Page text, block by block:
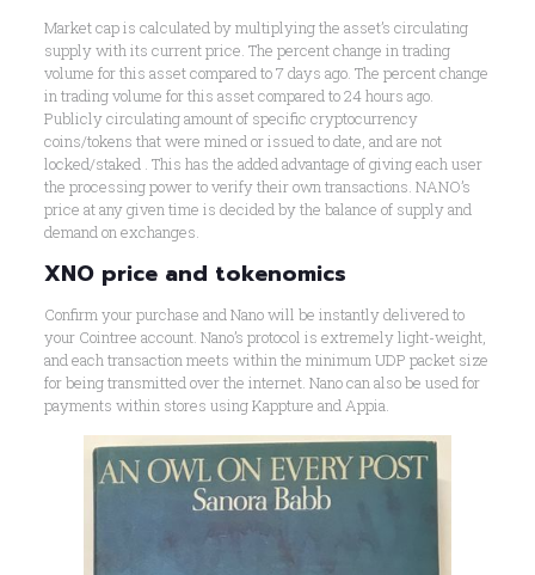
Market cap is calculated by multiplying the asset’s circulating
supply with its current price. The percent change in trading
volume for this asset compared to 7 days ago. The percent change
in trading volume for this asset compared to 24 hours ago.
Publicly circulating amount of specific cryptocurrency
coins/tokens that were mined or issued to date, and are not
locked/staked . This has the added advantage of giving each user
the processing power to verify their own transactions. NANO’s
price at any given time is decided by the balance of supply and
demand on exchanges.
XNO price and tokenomics
Confirm your purchase and Nano will be instantly delivered to
your Cointree account. Nano’s protocol is extremely light-weight,
and each transaction meets within the minimum UDP packet size
for being transmitted over the internet. Nano can also be used for
payments within stores using Kappture and Appia.